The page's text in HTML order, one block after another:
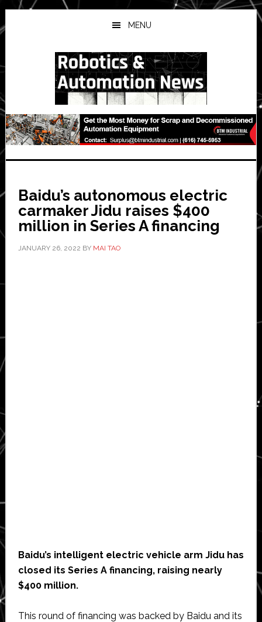
Skip
to
main
Skip
to
primary
Skip
to
secondary
MENU
Baidu’s autonomous electric
carmaker Jidu raises $400
million in Series A financing
JANUARY 26, 2022 BY MAI TAO
Baidu’s intelligent electric vehicle arm Jidu has
closed its Series A financing, raising nearly
$400 million.
This round of financing was backed by Baidu and its